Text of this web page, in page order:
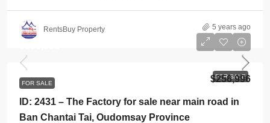
RentsBuy Property 5 years ago
FOR SALE
FOR SALE
ID: 2431 – The Factory for sale near main road in
Ban Chantai Tai, Oudomsay Province
$256,996